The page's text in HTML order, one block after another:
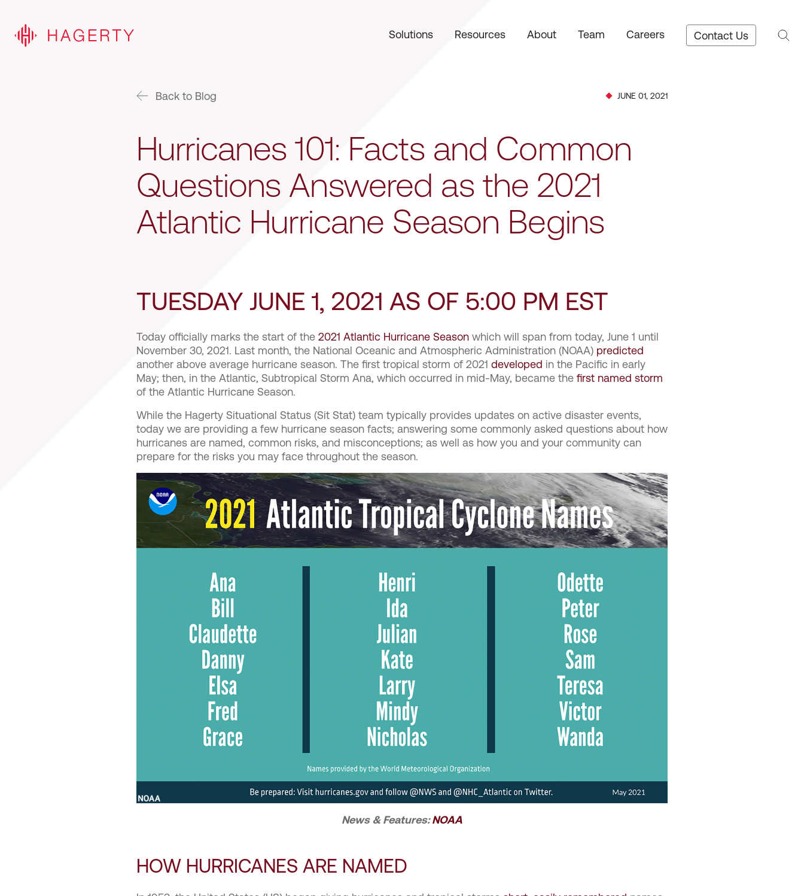
Solutions Resources About Team Careers Contact Us
Back to Blog JUNE 01, 2021
Hurricanes 101: Facts and Common
Questions Answered as the 2021
Atlantic Hurricane Season Begins
TUESDAY JUNE 1, 2021 AS OF 5:00 PM EST
Today officially marks the start of the 2021 Atlantic Hurricane Season which will span from today, June 1 until
November 30, 2021. Last month, the National Oceanic and Atmospheric Administration (NOAA) predicted
another above average hurricane season. The first tropical storm of 2021 developed in the Pacific in early
May; then, in the Atlantic, Subtropical Storm Ana, which occurred in mid-May, became the first named storm
of the Atlantic Hurricane Season.
While the Hagerty Situational Status (Sit Stat) team typically provides updates on active disaster events,
today we are providing a few hurricane season facts; answering some commonly asked questions about how
hurricanes are named, common risks, and misconceptions; as well as how you and your community can
prepare for the risks you may face throughout the season.
News & Features:NOAA
HOW HURRICANES ARE NAMED